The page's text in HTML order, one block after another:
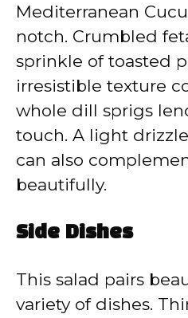
Mediterranean
notch. Crumbled
sprinkle of toasted
irresistible texture
whole dill sprigs
touch. A light
can also
beautifully.
Side Dishes
This salad pairs
variety of dishes.